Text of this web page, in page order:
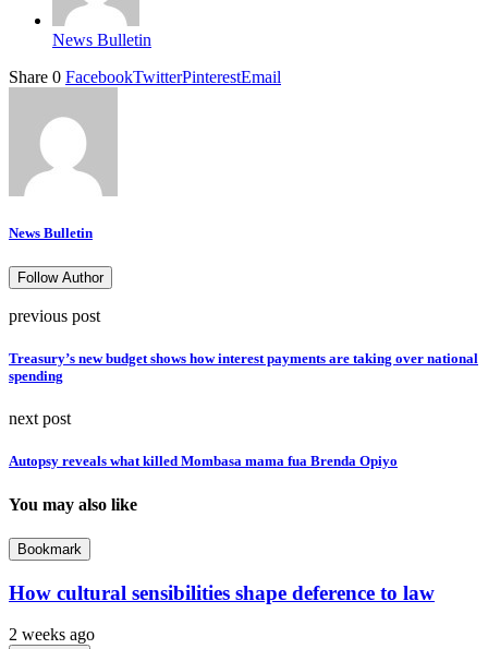
News Bulletin
Share 0 FacebookTwitterPinterestEmail
News Bulletin
Follow Author
previous post
Treasury’s new budget shows how interest payments are taking over national
spending
next post
Autopsy reveals what killed Mombasa mama fua Brenda Opiyo
You may also like
Bookmark
How cultural sensibilities shape deference to law
2 weeks ago